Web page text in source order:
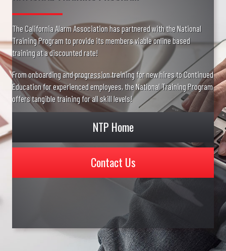
The California Alarm Association has partnered with the National
Training Program to provide its members viable online based
training at a discounted rate!
From onboarding and progression training for new hires to Continued
Education for experienced employees, the National Training Program
offers tangible training for all skill levels!
NTP Home
Contact Us